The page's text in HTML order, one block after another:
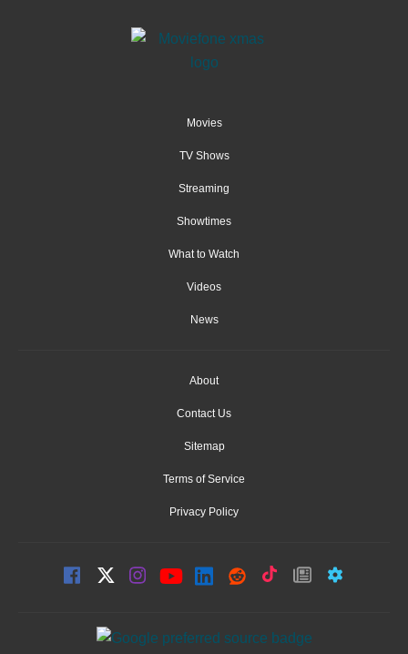
Movies
TV Shows
Streaming
Showtimes
What to Watch
Videos
News
About
Contact Us
Sitemap
Terms of Service
Privacy Policy